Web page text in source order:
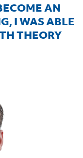
AN
I WAS ABLE
THEORY